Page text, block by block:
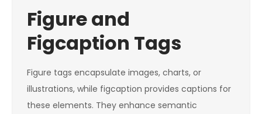
Figure and
Figcaption Tags
Figure tags encapsulate images, charts, or
illustrations, while figcaption provides captions for
these elements. They enhance semantic